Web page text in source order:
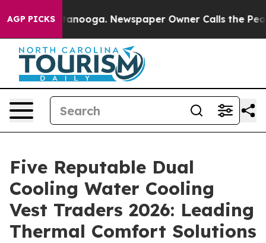
AGP PICKS Newspaper Owner Calls the People
Five Reputable Dual
Cooling Water Cooling
Vest Traders 2026: Leading
Thermal Comfort Solutions